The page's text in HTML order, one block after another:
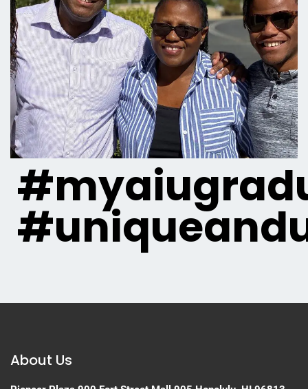
About Us